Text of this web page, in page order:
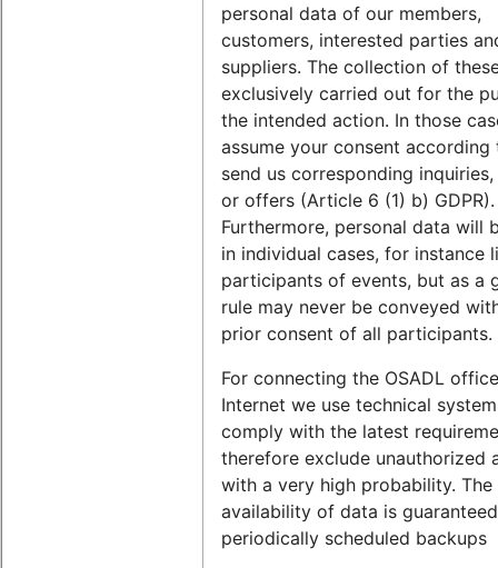
personal data of our members,
customers, interested parties
suppliers. The collection of
exclusively carried out for the
the intended action. In those
assume your consent
send us corresponding
or offers (Article 6 (1) b) GDPR).
Furthermore, personal data will
in individual cases, for instance
participants of events, but as a
rule may never be conveyed
prior consent of all participants.
For connecting the OSADL
Internet we use technical
comply with the latest
therefore exclude unauthorized
with a very high probability. The
availability of data is
periodically scheduled backups